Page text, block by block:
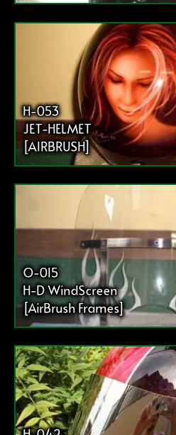
H-053
JET-HELMET
[AIRBRUSH]
O-015
H-D WindScreen
[AirBrush Frames]